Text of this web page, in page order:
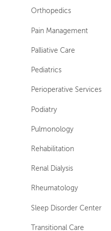
Orthopedics
Pain Management
Palliative Care
Pediatrics
Perioperative Services
Podiatry
Pulmonology
Rehabilitation
Renal Dialysis
Rheumatology
Sleep Disorder Center
Transitional Care